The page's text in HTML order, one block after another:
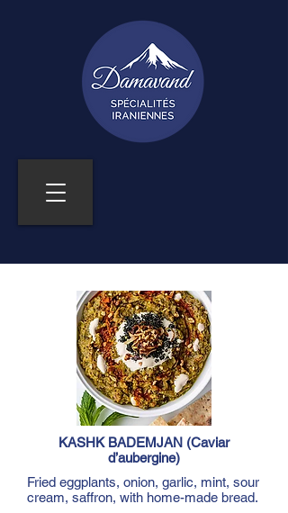
KASHK BADEMJAN (Caviar
d’aubergine)
Fried eggplants, onion, garlic, mint, sour
cream, saffron, with home-made bread.